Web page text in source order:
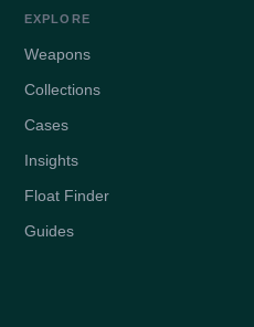
EXPLORE
Weapons
Collections
Cases
Insights
Float Finder
Guides